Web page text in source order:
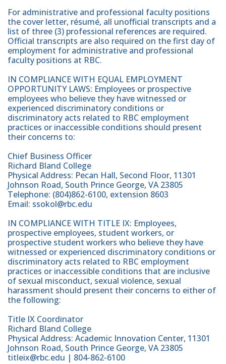
For administrative and professional faculty positions
the cover letter, résumé, all unofficial transcripts and a
list of three (3) professional references are required.
Official transcripts are also required on the first day of
employment for administrative and professional
faculty positions at RBC.
IN COMPLIANCE WITH EQUAL EMPLOYMENT
OPPORTUNITY LAWS: Employees or prospective
employees who believe they have witnessed or
experienced discriminatory conditions or
discriminatory acts related to RBC employment
practices or inaccessible conditions should present
their concerns to:
Chief Business Officer
Richard Bland College
Physical Address: Pecan Hall, Second Floor, 11301
Johnson Road, South Prince George, VA 23805
Telephone: (804)862-6100, extension 8603
Email: ssokol@rbc.edu
IN COMPLIANCE WITH TITLE IX: Employees,
prospective employees, student workers, or
prospective student workers who believe they have
witnessed or experienced discriminatory conditions or
discriminatory acts related to RBC employment
practices or inaccessible conditions that are inclusive
of sexual misconduct, sexual violence, sexual
harassment should present their concerns to either of
the following:
Title IX Coordinator
Richard Bland College
Physical Address: Academic Innovation Center, 11301
Johnson Road, South Prince George, VA 23805
titleix@rbc.edu | 804-862-6100